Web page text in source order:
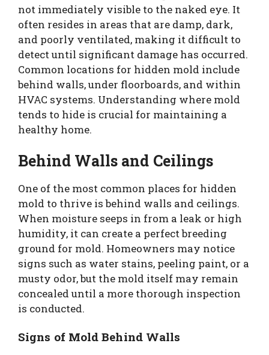
not immediately visible to the naked eye. It
often resides in areas that are damp, dark,
and poorly ventilated, making it difficult to
detect until significant damage has occurred.
Common locations for hidden mold include
behind walls, under floorboards, and within
HVAC systems. Understanding where mold
tends to hide is crucial for maintaining a
healthy home.
Behind Walls and Ceilings
One of the most common places for hidden
mold to thrive is behind walls and ceilings.
When moisture seeps in from a leak or high
humidity, it can create a perfect breeding
ground for mold. Homeowners may notice
signs such as water stains, peeling paint, or a
musty odor, but the mold itself may remain
concealed until a more thorough inspection
is conducted.
Signs of Mold Behind Walls